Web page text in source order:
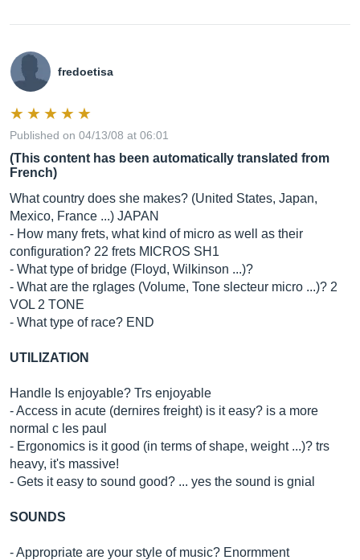
fredoetisa
Published on 04/13/08 at 06:01
(This content has been automatically translated from
French)
What country does she makes? (United States, Japan,
Mexico, France ...) JAPAN
- How many frets, what kind of micro as well as their
configuration? 22 frets MICROS SH1
- What type of bridge (Floyd, Wilkinson ...)?
- What are the rglages (Volume, Tone slecteur micro ...)? 2
VOL 2 TONE
- What type of race? END
UTILIZATION
Handle Is enjoyable? Trs enjoyable
- Access in acute (dernires freight) is it easy? is a more
normal c les paul
- Ergonomics is it good (in terms of shape, weight ...)? trs
heavy, it's massive!
- Gets it easy to sound good? ... yes the sound is gnial
SOUNDS
- Appropriate are your style of music? Enormment